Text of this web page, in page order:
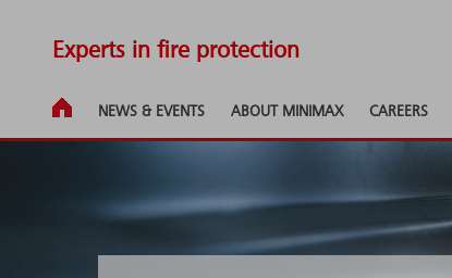
Experts in fire protection
NEWS & EVENTS ABOUT MINIMAX CAREERS